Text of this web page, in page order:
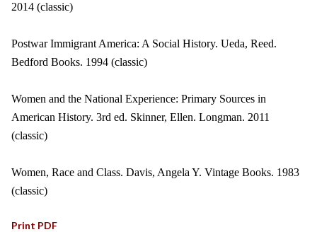
2014 (classic)
Postwar Immigrant America: A Social History. Ueda, Reed.
Bedford Books. 1994 (classic)
Women and the National Experience: Primary Sources in
American History. 3rd ed. Skinner, Ellen. Longman. 2011
(classic)
Women, Race and Class. Davis, Angela Y. Vintage Books. 1983
(classic)
Print PDF